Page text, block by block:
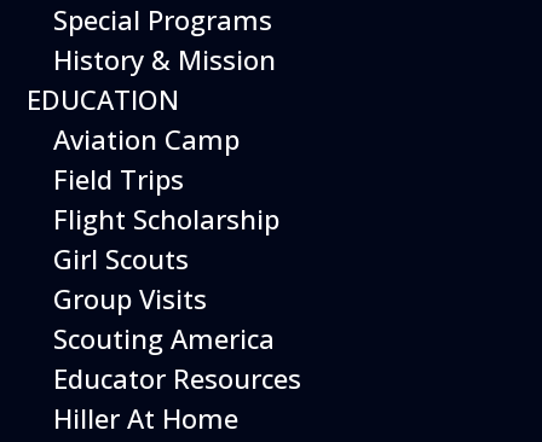
Today’s Schedule 10-5
Date:
10:00 am - 5:00 pm Venue:
Hiller Aviation Museum
601 Skyway Rd., San Carlos
+ Google Map
Add To Calendar
Google Calendar
Apple Calendar
Export .ics file
Outlook Live
Special Programs
History & Mission
EDUCATION
Aviation Camp
Field Trips
Flight Scholarship
Girl Scouts
Group Visits
Scouting America
Educator Resources
Hiller At Home